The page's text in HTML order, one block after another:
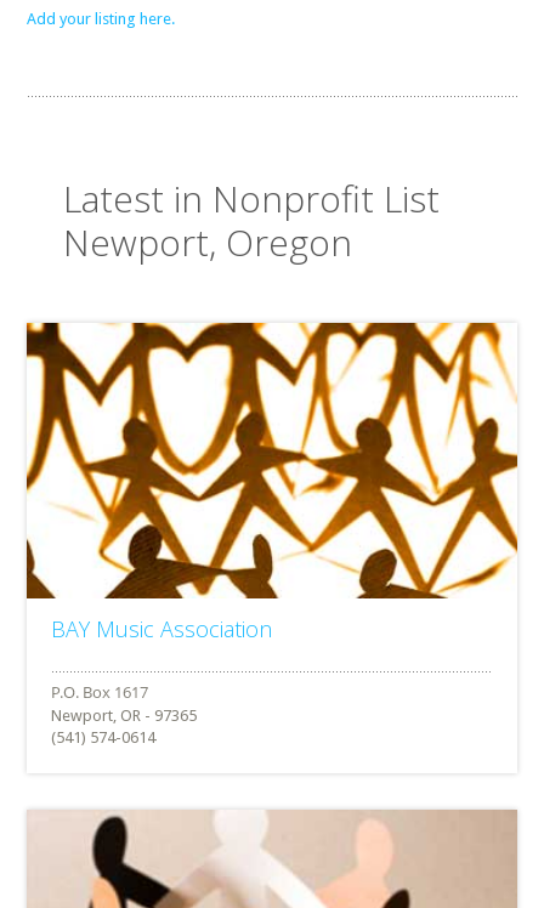
Add your listing here.
Latest in Nonprofit List
Newport, Oregon
BAY Music Association
Newport, OR - 97365
(541) 574-0614